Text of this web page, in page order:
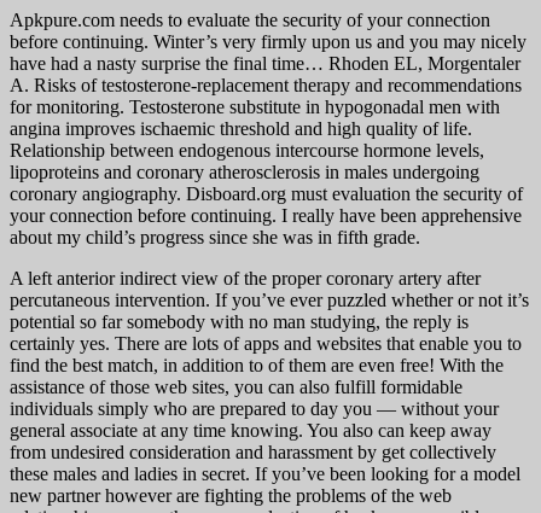
Apkpure.com needs to evaluate the security of your connection
before continuing. Winter’s very firmly upon us and you may nicely
have had a nasty surprise the final time… Rhoden EL, Morgentaler
A. Risks of testosterone-replacement therapy and recommendations
for monitoring. Testosterone substitute in hypogonadal men with
angina improves ischaemic threshold and high quality of life.
Relationship between endogenous intercourse hormone levels,
lipoproteins and coronary atherosclerosis in males undergoing
coronary angiography. Disboard.org must evaluation the security of
your connection before continuing. I really have been apprehensive
about my child’s progress since she was in fifth grade.
A left anterior indirect view of the proper coronary artery after
percutaneous intervention. If you’ve ever puzzled whether or not it’s
potential so far somebody with no man studying, the reply is
certainly yes. There are lots of apps and websites that enable you to
find the best match, in addition to of them are even free! With the
assistance of those web sites, you can also fulfill formidable
individuals simply who are prepared to day you — without your
general associate at any time knowing. You also can keep away
from undesired consideration and harassment by get collectively
these males and ladies in secret. If you’ve been looking for a model
new partner however are fighting the problems of the web